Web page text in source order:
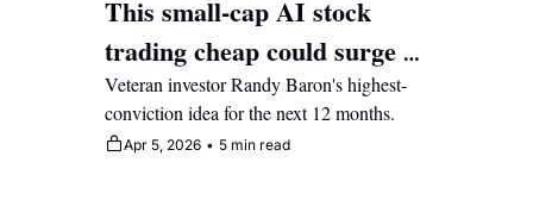
This small-cap AI stock
trading cheap could surge
225% this year
Veteran investor Randy Baron's highest-
conviction idea for the next 12 months.
Apr 5, 2026 • 5 min read